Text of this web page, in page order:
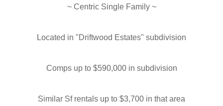
~ Centric Single Family ~
Located in "Driftwood Estates" subdivision
Comps up to $590,000 in subdivision
Similar Sf rentals up to $3,700 in that area